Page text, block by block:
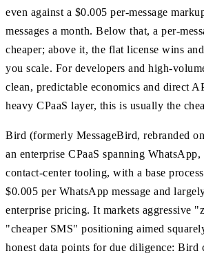
even against a $0.005 per-message
messages a month. Below that, a per-
cheaper; above it, the flat license wins
you scale. For developers and high-
clean, predictable economics and direct
heavy CPaaS layer, this is usually the
Bird (formerly MessageBird, rebranded
an enterprise CPaaS spanning
contact-center tooling, with a base
$0.005 per WhatsApp message and
enterprise pricing. It markets aggressive
"cheaper SMS" positioning aimed
honest data points for due diligence: Bird